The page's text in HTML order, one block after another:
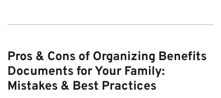
Pros & Cons of Organizing Benefits
Documents for Your Family:
Mistakes & Best Practices